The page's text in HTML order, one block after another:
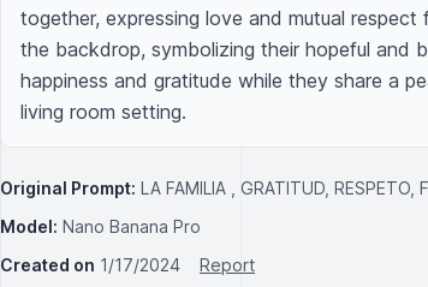
together, expressing love and mutual
the backdrop, symbolizing their hopeful and
happiness and gratitude while they share a
living room setting.
Original Prompt: LA FAMILIA , GRATITUD, RESPETO,
Model: Nano Banana Pro
Created on 1/17/2024
Report